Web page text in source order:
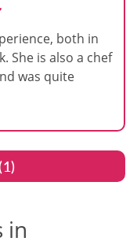
both in
She is also a chef
was quite
1)
in